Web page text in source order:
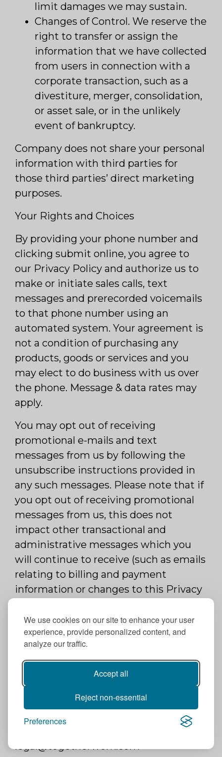
We use cookies on our site to enhance your user
experience, provide personalized content, and
analyze our traffic.
Accept all
Reject non-essential
Preferences
limit damages we may sustain.
Changes of Control. We reserve the
right to transfer or assign the
information that we have collected
from users in connection with a
corporate transaction, such as a
divestiture, merger, consolidation,
or asset sale, or in the unlikely
event of bankruptcy.
Company does not share your personal
information with third parties for
those third parties’ direct marketing
purposes.
Your Rights and Choices
By providing your phone number and
clicking submit online, you agree to
our Privacy Policy and authorize us to
make or initiate sales calls, text
messages and prerecorded voicemails
to that phone number using an
automated system. Your agreement is
not a condition of purchasing any
products, goods or services and you
may elect to do business with us over
the phone. Message & data rates may
apply.
You may opt out of receiving
promotional e-mails and text
messages from us by following the
unsubscribe instructions provided in
any such messages. Please note that if
you opt out of receiving promotional
messages from us, this does not
impact other transactional and
administrative messages which you
will continue to receive (such as emails
relating to billing and payment
information or changes to this Privacy
account with us, you may delete the
account at any time by contacting us
at legal@togetherwork.com.
If you have an account with us, you
may access or modify some of your
information and/or modify your
preferences through your account or
legal@togetherwork.com